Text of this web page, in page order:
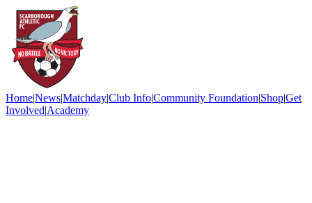
Home|News|Matchday|Club Info|Community Foundation|Shop|Get
Involved|Academy